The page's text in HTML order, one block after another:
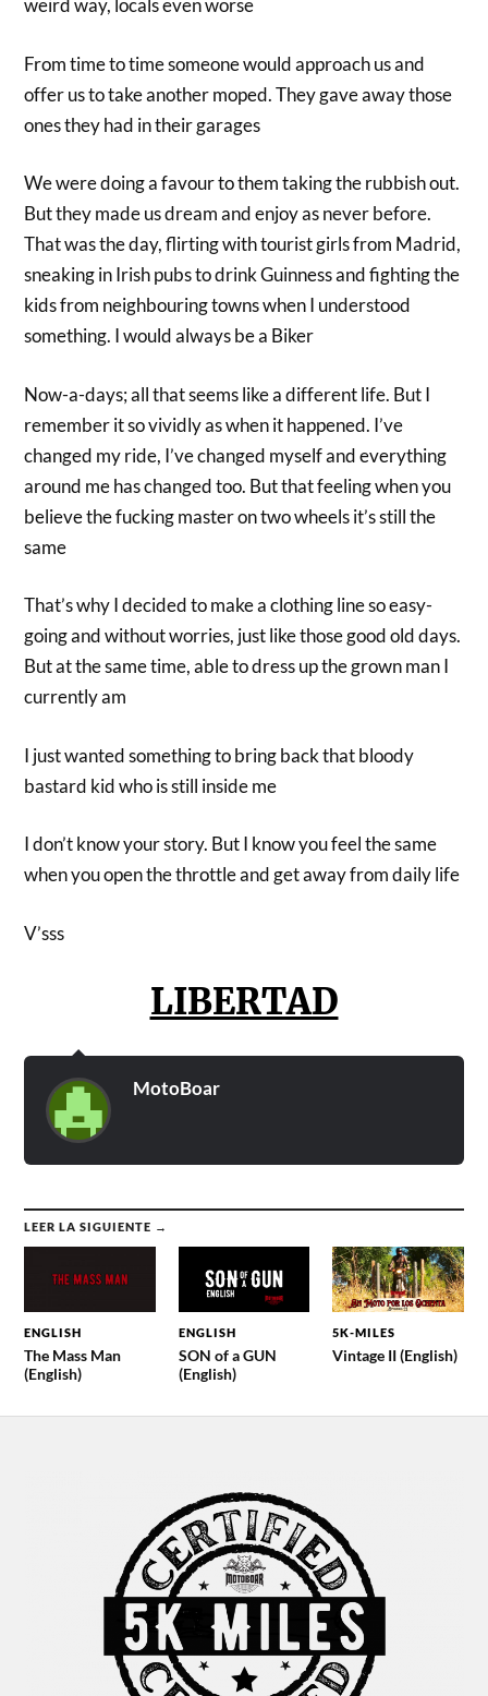
weird way, locals even worse
From time to time someone would approach us and
offer us to take another moped. They gave away those
ones they had in their garages
We were doing a favour to them taking the rubbish out.
But they made us dream and enjoy as never before.
That was the day, flirting with tourist girls from Madrid,
sneaking in Irish pubs to drink Guinness and fighting the
kids from neighbouring towns when I understood
something. I would always be a Biker
Now-a-days; all that seems like a different life. But I
remember it so vividly as when it happened. I’ve
changed my ride, I’ve changed myself and everything
around me has changed too. But that feeling when you
believe the fucking master on two wheels it’s still the
same
That’s why I decided to make a clothing line so easy-
going and without worries, just like those good old days.
But at the same time, able to dress up the grown man I
currently am
I just wanted something to bring back that bloody
bastard kid who is still inside me
I don’t know your story. But I know you feel the same
when you open the throttle and get away from daily life
V’sss
LIBERTAD
MotoBoar
LEER LA SIGUIENTE →
ENGLISH
The Mass Man
(English)
ENGLISH
SON of a GUN
(English)
5K-MILES
Vintage II (English)